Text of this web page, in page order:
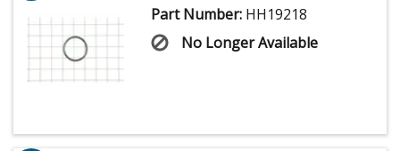
Part Number: HH19218
No Longer Available